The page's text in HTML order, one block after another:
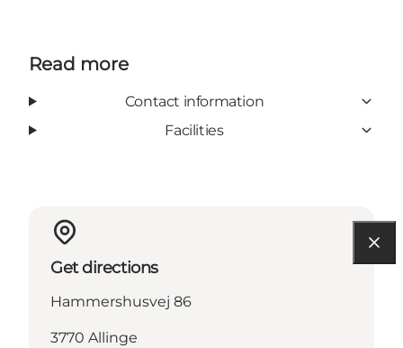
Read more
Contact information
Facilities
Get directions
Hammershusvej 86
3770 Allinge